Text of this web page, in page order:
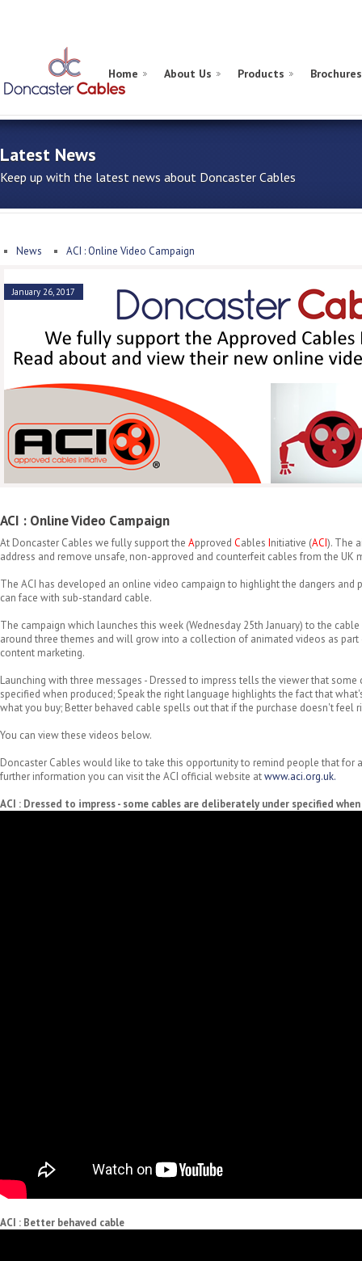
Home About Us Products Brochures
Latest News
Keep up with the latest news about Doncaster Cables
News ACI : Online Video Campaign
January 26, 2017
ACI : Online Video Campaign
At Doncaster Cables we fully support the Approved Cables Initiative (ACI). The
address and remove unsafe, non-approved and counterfeit cables from the UK
The ACI has developed an online video campaign to highlight the dangers
can face with sub-standard cable.
The campaign which launches this week (Wednesday 25th January) to the
around three themes and will grow into a collection of animated videos as
content marketing.
Launching with three messages - Dressed to impress tells the viewer that
specified when produced; Speak the right language highlights the fact that
what you buy; Better behaved cable spells out that if the purchase doesn't feel
You can view these videos below.
Doncaster Cables would like to take this opportunity to remind people that for
further information you can visit the ACI official website atwww.aci.org.uk.
ACI : Dressed to impress - some cables are deliberately under specified
ACI : Better behaved cable